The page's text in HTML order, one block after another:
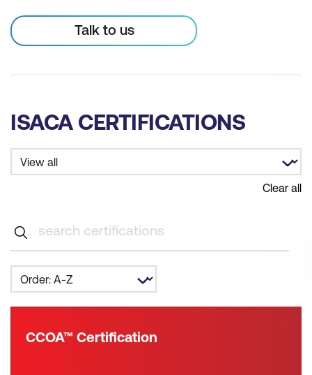
Talk to us
ISACA CERTIFICATIONS
Clear all
CCOA™ Certification